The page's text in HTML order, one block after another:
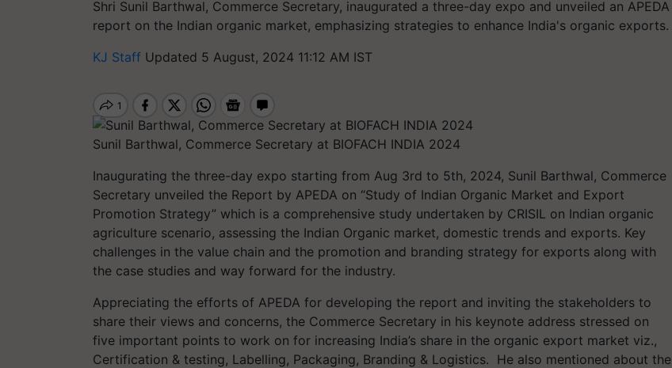
Shri Sunil Barthwal, Commerce Secretary, inaugurated a three-day expo and unveiled an APEDA
report on the Indian organic market, emphasizing strategies to enhance India's organic exports.
KJ Staff Updated 5 August, 2024 11:12 AM IST
Sunil Barthwal, Commerce Secretary at BIOFACH INDIA 2024
Inaugurating the three-day expo starting from Aug 3rd to 5th, 2024, Sunil Barthwal, Commerce
Secretary unveiled the Report by APEDA on “Study of Indian Organic Market and Export
Promotion Strategy” which is a comprehensive study undertaken by CRISIL on Indian organic
agriculture scenario, assessing the Indian Organic market, domestic trends and exports. Key
challenges in the value chain and the promotion and branding strategy for exports along with
the case studies and way forward for the industry.
Appreciating the efforts of APEDA for developing the report and inviting the stakeholders to
share their views and concerns, the Commerce Secretary in his keynote address stressed on
five important points to work on for increasing India’s share in the organic export market viz.,
Certification & testing, Labelling, Packaging, Branding & Logistics. He also mentioned about the